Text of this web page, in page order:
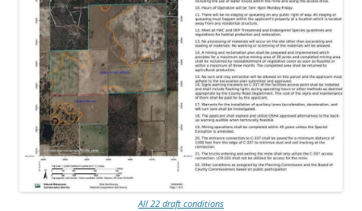
All 22 draft conditions